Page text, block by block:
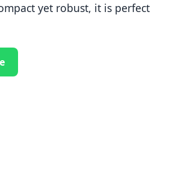
yet robust, it is perfect